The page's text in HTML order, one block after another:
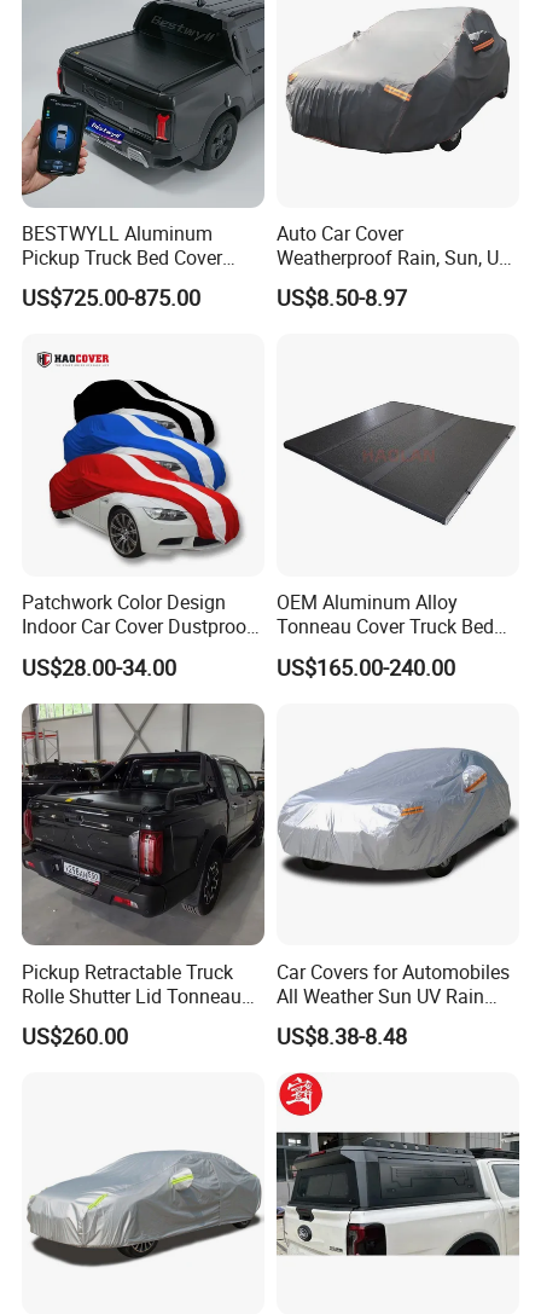
BESTWYLL Aluminum
Pickup Truck Bed Cover
Electric Roller Lid Automatic
Retractable Tonneau Cover
P136A
US$725.00-875.00
Auto Car Cover
Weatherproof Rain, Sun, UV,
Snow Proof Protection All
Weather
US$8.50-8.97
Patchwork Color Design
Indoor Car Cover Dustproof
Breathable Universal Size
US$28.00-34.00
OEM Aluminum Alloy
Tonneau Cover Truck Bed
Cover Hard Tri Folding
Tonneau Cover for Tacoma
US$165.00-240.00
Pickup Retractable Truck
Rolle Shutter Lid Tonneau
Cover for Gwm Poer Pao
JAC T8 T9 Foton Tunland
US$260.00
Car Covers for Automobiles
All Weather Sun UV Rain
Protection
US$8.38-8.48